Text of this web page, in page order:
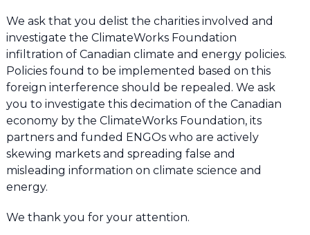
We ask that you delist the charities involved and
investigate the ClimateWorks Foundation
infiltration of Canadian climate and energy policies.
Policies found to be implemented based on this
foreign interference should be repealed. We ask
you to investigate this decimation of the Canadian
economy by the ClimateWorks Foundation, its
partners and funded ENGOs who are actively
skewing markets and spreading false and
misleading information on climate science and
energy.
We thank you for your attention.